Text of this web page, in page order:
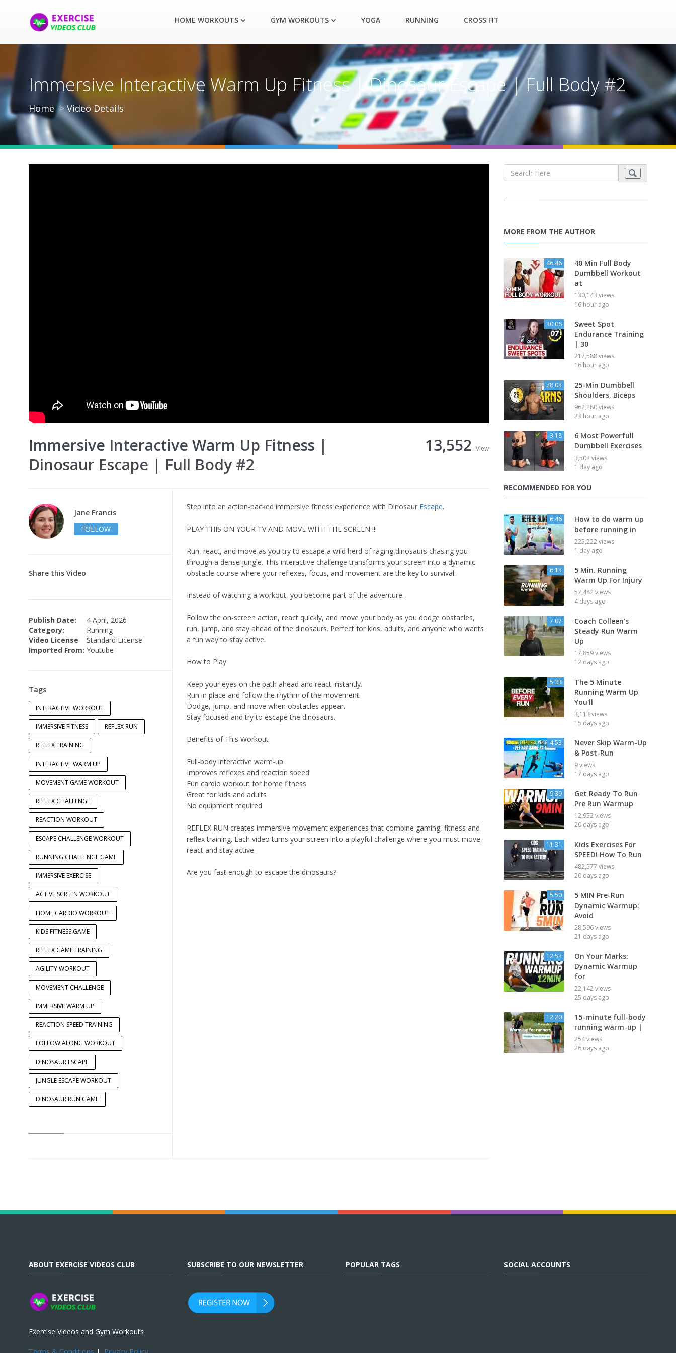
HOME WORKOUTS GYM WORKOUTS YOGA RUNNING CROSS FIT
Immersive Interactive Warm Up Fitness | Dinosaur Escape | Full Body #2
Home Video Details
Immersive Interactive Warm Up Fitness |
Dinosaur Escape | Full Body #2
13,552 View
Jane Francis
FOLLOW
Share this Video
Publish Date:
4 April, 2026
Category:
Running
Video License
Standard License
Imported From: Youtube
Tags
INTERACTIVE WORKOUT
IMMERSIVE FITNESS REFLEX RUN
REFLEX TRAINING
INTERACTIVE WARM UP
MOVEMENT GAME WORKOUT
REFLEX CHALLENGE
REACTION WORKOUT
ESCAPE CHALLENGE WORKOUT
RUNNING CHALLENGE GAME
IMMERSIVE EXERCISE
ACTIVE SCREEN WORKOUT
HOME CARDIO WORKOUT
KIDS FITNESS GAME
REFLEX GAME TRAINING
AGILITY WORKOUT
MOVEMENT CHALLENGE
IMMERSIVE WARM UP
REACTION SPEED TRAINING
FOLLOW ALONG WORKOUT
DINOSAUR ESCAPE
JUNGLE ESCAPE WORKOUT
DINOSAUR RUN GAME
Step into an action-packed immersive fitness experience with Dinosaur Escape.
PLAY THIS ON YOUR TV AND MOVE WITH THE SCREEN !!!
Run, react, and move as you try to escape a wild herd of raging dinosaurs chasing you
through a dense jungle. This interactive challenge transforms your screen into a dynamic
obstacle course where your reflexes, focus, and movement are the key to survival.
Instead of watching a workout, you become part of the adventure.
Follow the on-screen action, react quickly, and move your body as you dodge obstacles,
run, jump, and stay ahead of the dinosaurs. Perfect for kids, adults, and anyone who wants
a fun way to stay active.
How to Play
Keep your eyes on the path ahead and react instantly.
Run in place and follow the rhythm of the movement.
Dodge, jump, and move when obstacles appear.
Stay focused and try to escape the dinosaurs.
Benefits of This Workout
Full-body interactive warm-up
Improves reflexes and reaction speed
Fun cardio workout for home fitness
Great for kids and adults
No equipment required
REFLEX RUN creates immersive movement experiences that combine gaming, fitness and
reflex training. Each video turns your screen into a playful challenge where you must move,
react and stay active.
Are you fast enough to escape the dinosaurs?
MORE FROM THE AUTHOR
46:46
40 Min Full Body
Dumbbell Workout
at
130,143 views
16 hour ago
30:06
Sweet Spot
Endurance Training
| 30
217,588 views
16 hour ago
28:03
25-Min Dumbbell
Shoulders, Biceps
962,280 views
23 hour ago
3:18
6 Most Powerfull
Dumbbell Exercises
3,502 views
1 day ago
RECOMMENDED FOR YOU
6:46
How to do warm up
before running in
225,222 views
1 day ago
6:13
5 Min. Running
Warm Up For Injury
57,482 views
4 days ago
7:07
Coach Colleen’s
Steady Run Warm
Up
17,859 views
12 days ago
5:33
The 5 Minute
Running Warm Up
You'll
3,113 views
15 days ago
4:53
Never Skip Warm-Up
& Post-Run
9 views
17 days ago
9:39
Get Ready To Run
Pre Run Warmup
12,952 views
20 days ago
11:31
Kids Exercises For
SPEED! How To Run
482,577 views
20 days ago
5:50
5 MIN Pre-Run
Dynamic Warmup:
Avoid
28,596 views
21 days ago
12:53
On Your Marks:
Dynamic Warmup
for
22,142 views
25 days ago
12:20
15-minute full-body
running warm-up |
254 views
26 days ago
ABOUT EXERCISE VIDEOS CLUB
Exercise Videos and Gym Workouts
SUBSCRIBE TO OUR NEWSLETTER POPULAR TAGS SOCIAL ACCOUNTS